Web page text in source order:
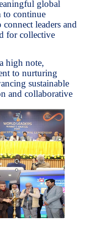
global
to continue
leaders and
for collective
high note,
to nurturing
sustainable
and collaborative